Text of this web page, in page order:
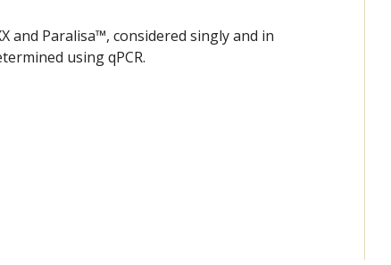
and Paralisa™, considered singly and in
using qPCR.